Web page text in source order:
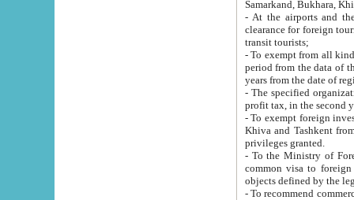
Samarkand, Bukhara,
- At the airports and the
clearance for foreign tourists, which corresponds
transit tourists;
- To exempt from all kinds of taxes
period from the data of their establishment till the date of
years from the date
- The specified organizations
- To exempt foreign investors
Khiva and Tashkent from the payment of
privileges granted.
- To the Ministry of Foreign
common visa to foreign tourists, which is
- To recommend commercial banks